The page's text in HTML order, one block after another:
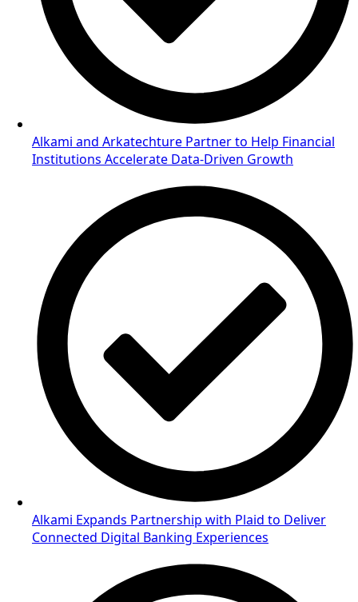
Alkami and Arkatechture Partner to Help Financial
Institutions Accelerate Data-Driven Growth
Alkami Expands Partnership with Plaid to Deliver
Connected Digital Banking Experiences